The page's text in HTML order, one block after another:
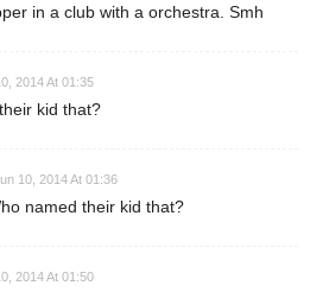
in a club with a orchestra. Smh
2014 At 01:35
kid that?
10, 2014 At 01:36
named their kid that?
2014 At 01:50